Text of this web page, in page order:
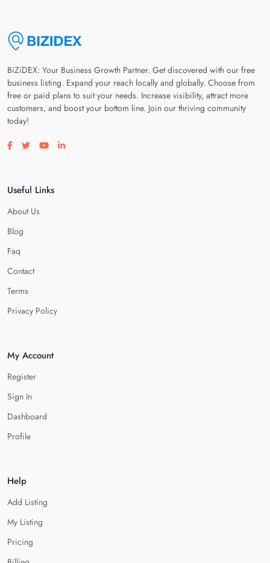
BiZiDEX: Your Business Growth Partner. Get discovered with our free
business listing. Expand your reach locally and globally. Choose from
free or paid plans to suit your needs. Increase visibility, attract more
customers, and boost your bottom line. Join our thriving community
today!
Visit our facebook page
Visit our twitter page
Visit our youtube page
Visit our linkedin page
Useful Links
About Us
Blog
Faq
Contact
Terms
Privacy Policy
My Account
Register
Sign In
Dashboard
Profile
Help
Add Listing
My Listing
Pricing